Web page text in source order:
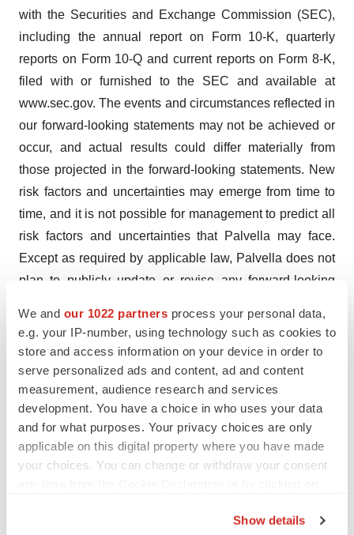
We and our 1022 partners process your personal data,
e.g. your IP-number, using technology such as cookies to
store and access information on your device in order to
serve personalized ads and content, ad and content
measurement, audience research and services
development. You have a choice in who uses your data
and for what purposes. Your privacy choices are only
applicable on this digital property where you have made
your choices. You can change or withdraw your consent
Show details
with the Securities and Exchange Commission (SEC),
including the annual report on Form 10-K, quarterly
reports on Form 10-Q and current reports on Form 8-K,
filed with or furnished to the SEC and available at
www.sec.gov. The events and circumstances reflected in
our forward-looking statements may not be achieved or
occur, and actual results could differ materially from
those projected in the forward-looking statements. New
risk factors and uncertainties may emerge from time to
time, and it is not possible for management to predict all
risk factors and uncertainties that Palvella may face.
Except as required by applicable law, Palvella does not
plan to publicly update or revise any forward-looking
new information, future events, changed circumstances
or otherwise. This press release contains hyperlinks to
information that is not deemed to be incorporated by
reference into this press release.
Contact Information
Investors
Founder and CEO, Palvella Therapeutics